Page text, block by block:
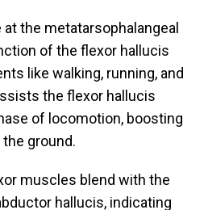
the metatarsophalangeal
of the flexor hallucis
like walking, running, and
the flexor hallucis
of locomotion, boosting
ground.
muscles blend with the
hallucis, indicating